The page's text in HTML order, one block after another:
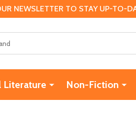
NEWSLETTER TO STAY UP-TO-
Literature Non-Fiction